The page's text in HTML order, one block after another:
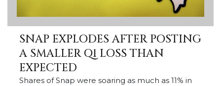
SNAP EXPLODES AFTER POSTING
A SMALLER Q1 LOSS THAN
EXPECTED
Shares of Snap were soaring as much as 11% in